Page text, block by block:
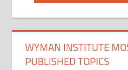
Post:
WYMAN INSTITUTE
PUBLISHED TOPICS